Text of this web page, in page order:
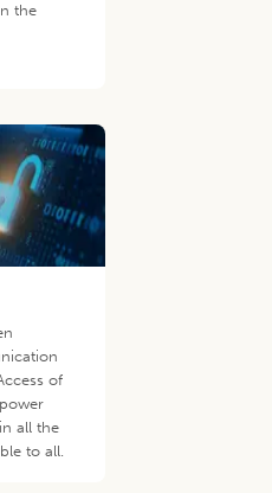
the
of
all the
to all.